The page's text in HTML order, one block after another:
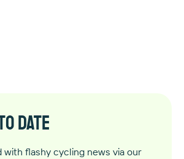
date
with flashy cycling news via our